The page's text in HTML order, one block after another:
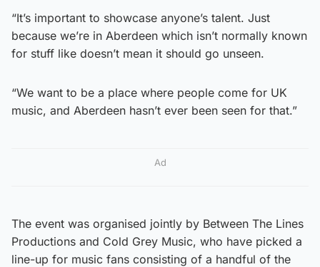
“It’s important to showcase anyone’s talent. Just
because we’re in Aberdeen which isn’t normally known
for stuff like doesn’t mean it should go unseen.
“We want to be a place where people come for UK
music, and Aberdeen hasn’t ever been seen for that.”
Ad
The event was organised jointly by Between The Lines
Productions and Cold Grey Music, who have picked a
line-up for music fans consisting of a handful of the